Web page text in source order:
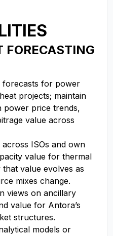
FORECASTING
forecasts for power
projects; maintain
power price trends,
value across
across ISOs and own
value for thermal
value evolves as
mixes change.
views on ancillary
value for Antora’s
structures.
models or